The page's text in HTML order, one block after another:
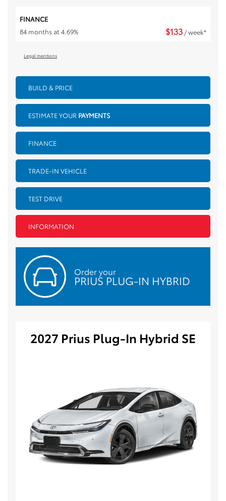
FINANCE
84 months at 4.69%
$133 / week*
Legal mentions
BUILD & PRICE
ESTIMATE YOUR PAYMENTS
FINANCE
TRADE-IN VEHICLE
TEST DRIVE
INFORMATION
Order your
PRIUS PLUG-IN HYBRID
2027 Prius Plug-In Hybrid SE